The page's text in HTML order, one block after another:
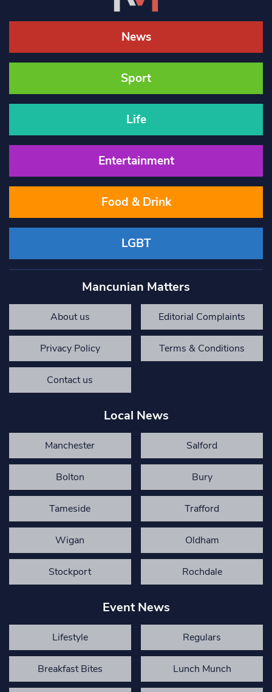
News
Sport
Life
Entertainment
Food & Drink
LGBT
Mancunian Matters
About us Editorial Complaints
Privacy Policy Terms & Conditions
Contact us
Local News
Manchester Salford
Bolton Bury
Tameside Trafford
Wigan Oldham
Stockport Rochdale
Event News
Lifestyle Regulars
Breakfast Bites Lunch Munch